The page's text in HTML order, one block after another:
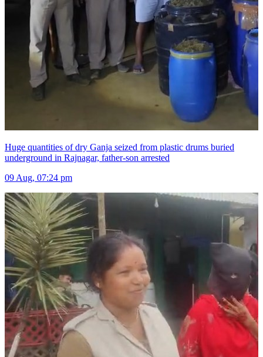
Huge quantities of dry Ganja seized from plastic drums buried
underground in Rajnagar, father-son arrested
09 Aug, 07:24 pm